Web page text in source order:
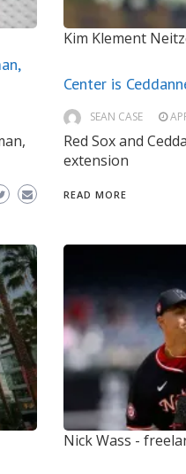
Kim Klement
Center is
SEAN CASE
Red Sox and
extension
READ MORE
Nick Wass -